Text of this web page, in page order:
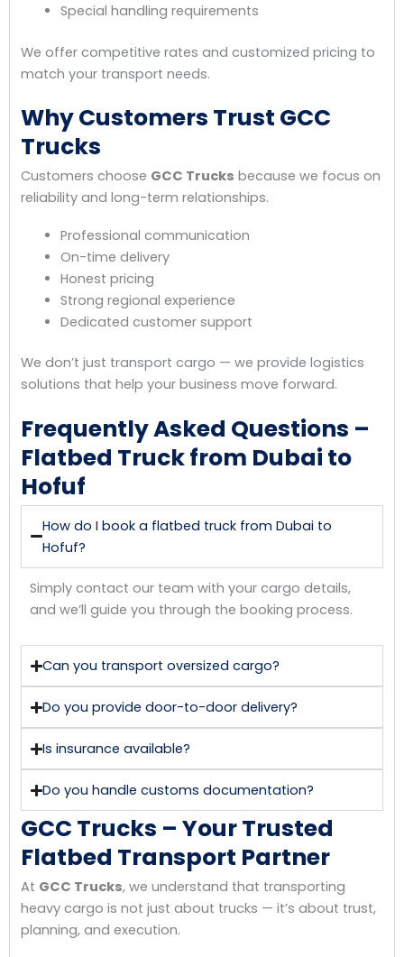
Special handling requirements
We offer competitive rates and customized pricing to
match your transport needs.
Why Customers Trust GCC
Trucks
Customers choose GCC Trucks because we focus on
reliability and long-term relationships.
Professional communication
On-time delivery
Honest pricing
Strong regional experience
Dedicated customer support
We don’t just transport cargo — we provide logistics
solutions that help your business move forward.
Frequently Asked Questions –
Flatbed Truck from Dubai to
Hofuf
How do I book a flatbed truck from Dubai to
Hofuf?
Simply contact our team with your cargo details,
and we’ll guide you through the booking process.
Can you transport oversized cargo?
Do you provide door-to-door delivery?
Is insurance available?
Do you handle customs documentation?
GCC Trucks – Your Trusted
Flatbed Transport Partner
At GCC Trucks, we understand that transporting
heavy cargo is not just about trucks — it’s about trust,
planning, and execution.